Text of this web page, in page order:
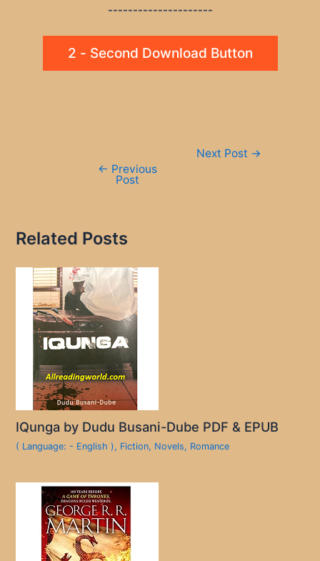
---------------------
2 - Second Download Button
← Previous
Post
Next Post →
Related Posts
IQunga by Dudu Busani-Dube PDF & EPUB
( Language: - English ), Fiction, Novels, Romance